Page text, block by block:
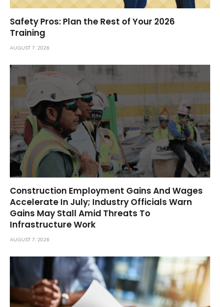
Safety Pros: Plan the Rest of Your 2026
Training
AUGUST 7, 2026
Construction Employment Gains And Wages
Accelerate In July; Industry Officials Warn
Gains May Stall Amid Threats To
Infrastructure Work
AUGUST 7, 2026